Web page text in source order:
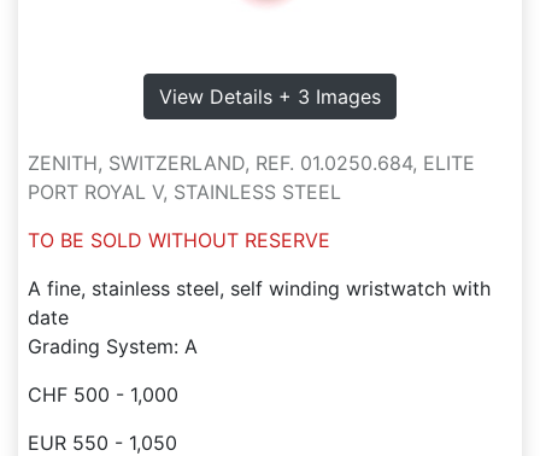
View Details + 3 Images
ZENITH, SWITZERLAND, REF. 01.0250.684, ELITE
PORT ROYAL V, STAINLESS STEEL
TO BE SOLD WITHOUT RESERVE
A fine, stainless steel, self winding wristwatch with
date
Grading System: A
CHF 500 - 1,000
EUR 550 - 1,050